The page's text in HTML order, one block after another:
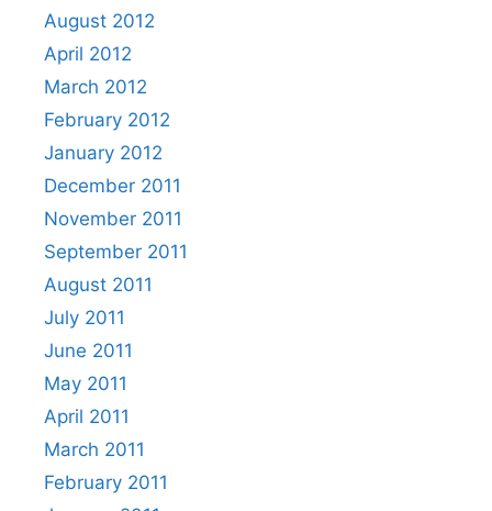
August 2012
April 2012
March 2012
February 2012
January 2012
December 2011
November 2011
September 2011
August 2011
July 2011
June 2011
May 2011
April 2011
March 2011
February 2011